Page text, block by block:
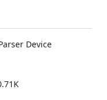
Device